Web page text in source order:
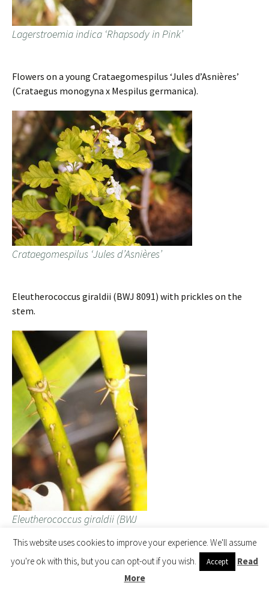
Lagerstroemia indica ‘Rhapsody in Pink’
Flowers on a young Crataegomespilus ‘Jules d’Asnières’
(Crataegus monogyna x Mespilus germanica).
Crataegomespilus ‘Jules d’Asnières’
Eleutherococcus giraldii (BWJ 8091) with prickles on the
stem.
Eleutherococcus giraldii (BWJ
This website uses cookies to improve your experience. We'll assume
you're ok with this, but you can opt-out if you wish.
Accept
Read
More